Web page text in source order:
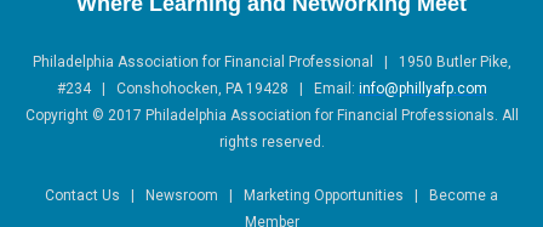
Philadelphia Association for Financial Professional | 1950 Butler Pike,
#234 | Conshohocken, PA 19428 |
Email: info@phillyafp.com
Copyright © 2017 Philadelphia Association for Financial Professionals. All
rights reserved.
Contact Us | Newsroom | Marketing Opportunities | Become a
Member